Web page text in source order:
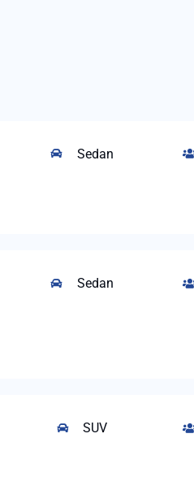
Sedan
Sedan
SUV